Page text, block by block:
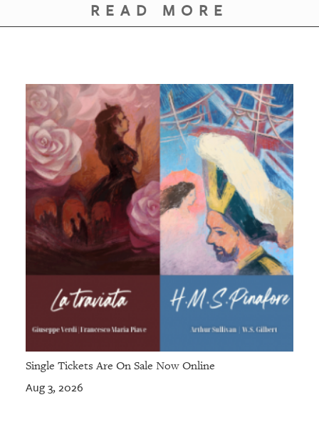
ABOUT
PUBLICATIONS
SRQ
GIVES
BACK
OUR
PLATFORMS
CONTACT
READ MORE
Single Tickets Are On Sale Now Online
Aug 3, 2026